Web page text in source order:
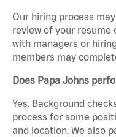
Our hiring process
review of your resume
with managers or
members may
Does Papa Johns
Yes. Background
process for some
and location. We also